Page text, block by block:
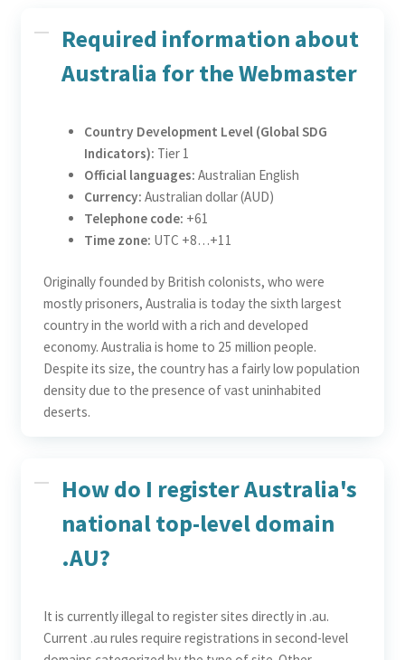
Required information about
Australia for the Webmaster
Country Development Level (Global SDG
Indicators): Tier 1
Official languages: Australian English
Currency: Australian dollar (AUD)
Telephone code: +61
Time zone: UTC +8…+11
Originally founded by British colonists, who were
mostly prisoners, Australia is today the sixth largest
country in the world with a rich and developed
economy. Australia is home to 25 million people.
Despite its size, the country has a fairly low population
density due to the presence of vast uninhabited
deserts.
How do I register Australia's
national top-level domain
.AU?
It is currently illegal to register sites directly in .au.
Current .au rules require registrations in second-level